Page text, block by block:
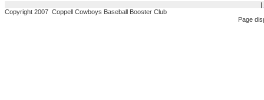
|
Copyright 2007 Coppell Cowboys Baseball Booster Club
Page